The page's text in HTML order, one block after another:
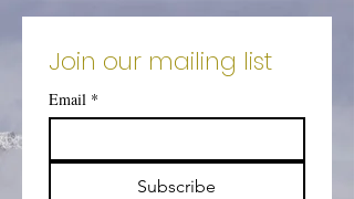
Join our mailing list
Email *
Subscribe